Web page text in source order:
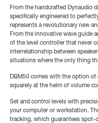
From the handcrafted Dynaudio
specifically engineered to
represents a revolutionary new
From the innovative wave guide
of the level controller that never
interrelationship between
situations where the only thing
DBM50 comes with the option
squarely at the helm of volume
Set and control levels with
your computer or workstation.
tracking, which guarantees spot-